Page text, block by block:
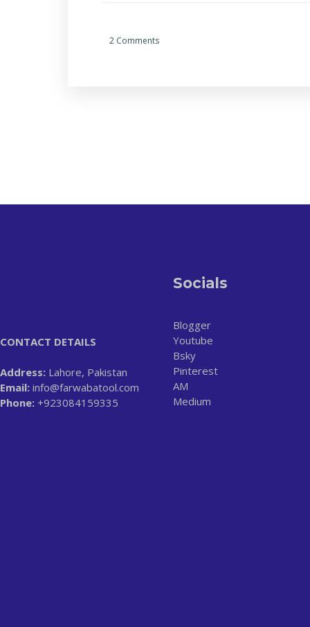
2 Comments
CONTACT DETAILS
Address: Lahore, Pakistan
Email: info@farwabatool.com
Phone: +923084159335
Socials
Blogger
Youtube
Bsky
Pinterest
AM
Medium